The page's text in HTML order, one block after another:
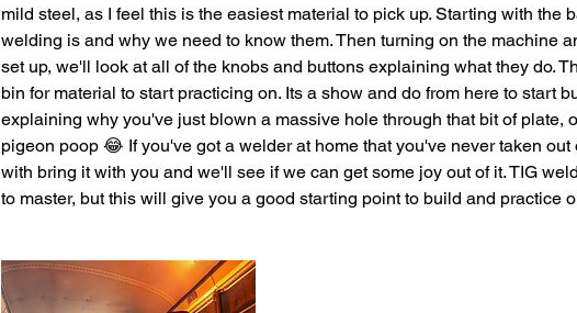
mild steel, as I feel this is the easiest material to pick up. Starting with the
welding is and why we need to know them. Then turning on the machine
set up, we'll look at all of the knobs and buttons explaining what they do.
bin for material to start practicing on. Its a show and do from here to start
explaining why you've just blown a massive hole through that bit of plate,
pigeon poop 😂 If you've got a welder at home that you've never taken out
with bring it with you and we'll see if we can get some joy out of it. TIG
to master, but this will give you a good starting point to build and practice